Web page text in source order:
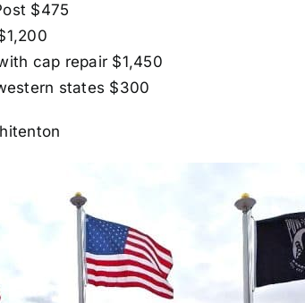
$475
cap repair $1,450
states $300